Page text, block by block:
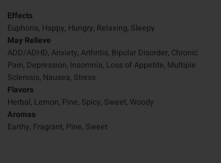
Effects
Euphoria, Happy, Hungry, Relaxing, Sleepy
May Relieve
ADD/ADHD, Anxiety, Arthritis, Bipolar Disorder, Chronic
Pain, Depression, Insomnia, Loss of Appetite, Multiple
Sclerosis, Nausea, Stress
Flavors
Herbal, Lemon, Pine, Spicy, Sweet, Woody
Aromas
Earthy, Fragrant, Pine, Sweet